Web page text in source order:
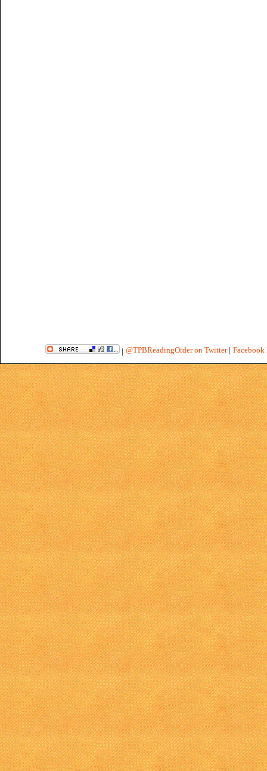
| @TPBReadingOrder on Twitter| Facebook